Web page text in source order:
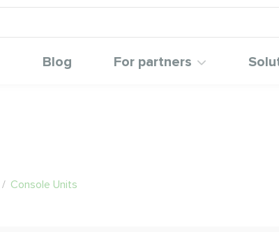
Blog For partners
/ Console Units